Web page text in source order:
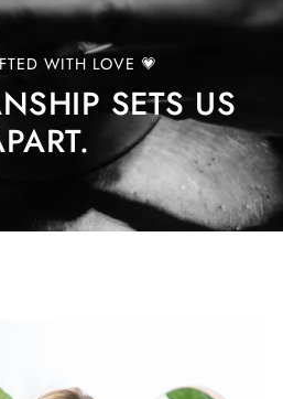
WITH LOVE 💗
SETS US